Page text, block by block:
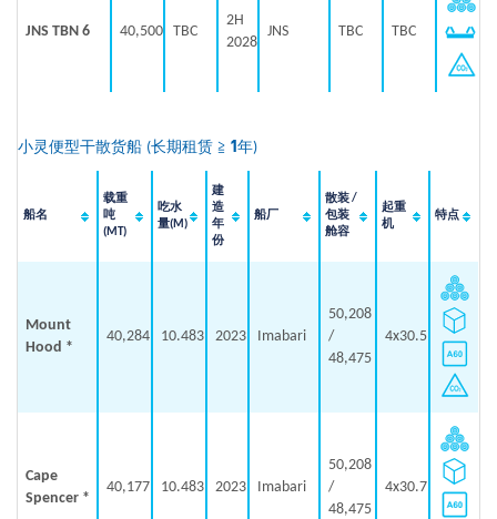
JNS TBN 6 40,500 TBC
2H
2028
JNS TBC TBC
小灵便型干散货船 (长期租赁 ≧ 1年)
船名
载重
吨
(MT)
吃水
量(M)
建
造
年
份
船厂
散装 /
包装
舱容
起重
机
特点
Mount
Hood *
40,284 10.483 2023 Imabari
50,208
/
48,475
4x30.5
Cape
Spencer *
40,177 10.483 2023 Imabari
50,208
/
48,475
4x30.7